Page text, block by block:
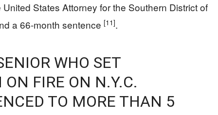
States Attorney for the Southern District of
a 66-month sentence [11].
WHO SET
FIRE ON N.Y.C.
TO MORE THAN 5